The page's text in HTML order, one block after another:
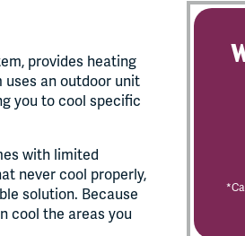
provides heating
an outdoor unit
you to cool specific
with limited
never cool properly,
solution. Because
cool the areas you